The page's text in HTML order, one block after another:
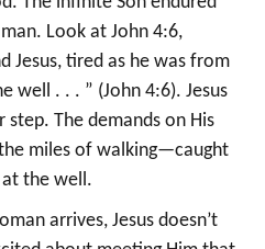
Look at John 4:6,
Jesus, tired as he was from
well . . . ” (John 4:6). Jesus
The demands on His
miles of walking—caught
the well.
arrives, Jesus doesn’t